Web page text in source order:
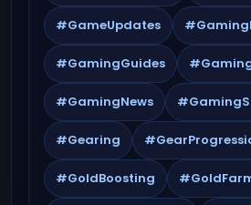
#GameUpdates
#GamingGuides
#GamingNews
#Gearing
#GoldBoosting